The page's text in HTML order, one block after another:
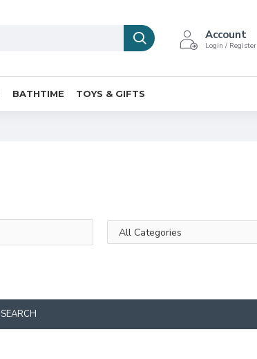
Account
Login / Register
BATHTIME TOYS & GIFTS
SEARCH